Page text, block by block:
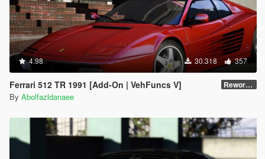
4.98 30.318 357
Ferrari 512 TR 1991 [Add-On | VehFuncs V] Reworked 1.0
By Abolfazldanaee